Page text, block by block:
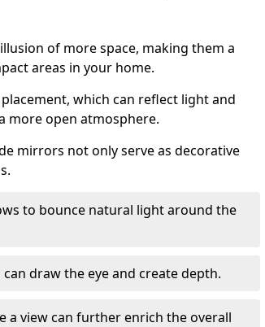
of more space, making them a
areas in your home.
which can reflect light and
more open atmosphere.
mirrors not only serve as decorative
to bounce natural light around the
draw the eye and create depth.
view can further enrich the overall